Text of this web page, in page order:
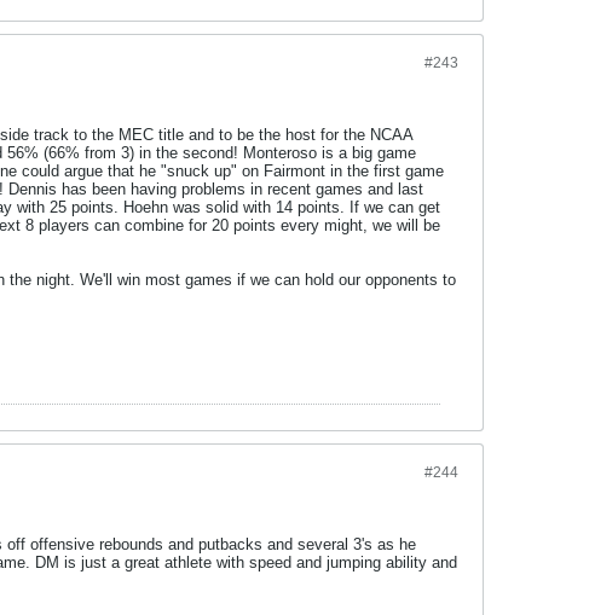
#243
track to the MEC title and to be the host for the NCAA
(66% from 3) in the second! Monteroso is a big game
could argue that he "snuck up" on Fairmont in the first game
has been having problems in recent games and last
with 25 points. Hoehn was solid with 14 points. If we can get
8 players can combine for 20 points every might, we will be
night. We'll win most games if we can hold our opponents to
#244
offensive rebounds and putbacks and several 3's as he
DM is just a great athlete with speed and jumping ability and